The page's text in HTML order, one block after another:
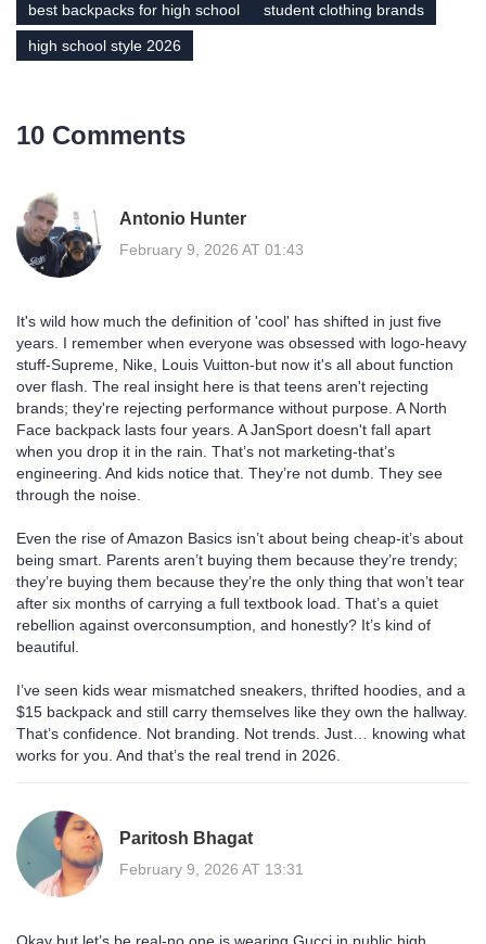
best backpacks for high school student clothing brands
high school style 2026
10 Comments
Antonio Hunter
February 9, 2026 AT 01:43
It's wild how much the definition of 'cool' has shifted in just five
years. I remember when everyone was obsessed with logo-heavy
stuff-Supreme, Nike, Louis Vuitton-but now it's all about function
over flash. The real insight here is that teens aren't rejecting
brands; they're rejecting performance without purpose. A North
Face backpack lasts four years. A JanSport doesn't fall apart
when you drop it in the rain. That’s not marketing-that’s
engineering. And kids notice that. They’re not dumb. They see
through the noise.
Even the rise of Amazon Basics isn’t about being cheap-it’s about
being smart. Parents aren’t buying them because they’re trendy;
they’re buying them because they’re the only thing that won’t tear
after six months of carrying a full textbook load. That’s a quiet
rebellion against overconsumption, and honestly? It’s kind of
beautiful.
I’ve seen kids wear mismatched sneakers, thrifted hoodies, and a
$15 backpack and still carry themselves like they own the hallway.
That’s confidence. Not branding. Not trends. Just… knowing what
works for you. And that’s the real trend in 2026.
Paritosh Bhagat
February 9, 2026 AT 13:31